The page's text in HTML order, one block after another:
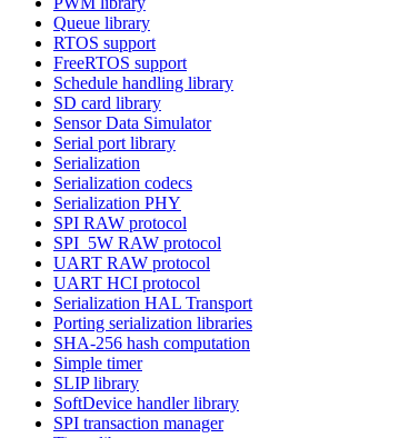
Queue library
RTOS support
FreeRTOS support
Schedule handling library
SD card library
Sensor Data Simulator
Serial port library
Serialization
Serialization codecs
Serialization PHY
SPI RAW protocol
SPI_5W RAW protocol
UART RAW protocol
UART HCI protocol
Serialization HAL Transport
Porting serialization libraries
SHA-256 hash computation
Simple timer
SLIP library
SoftDevice handler library
SPI transaction manager